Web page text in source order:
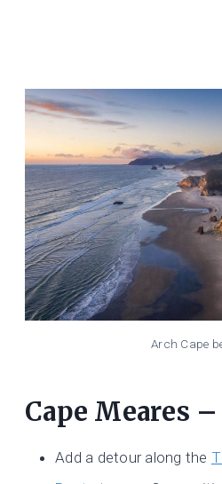
Arch Cape
Cape Meares –
Add a detour along the